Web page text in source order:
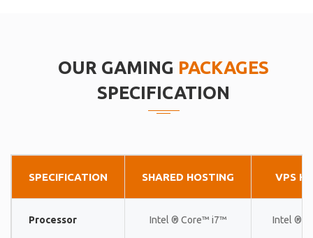
OUR GAMING PACKAGES
SPECIFICATION
SPECIFICATION SHARED HOSTING VPS
Processor Intel ® Core™ i7™ Intel ®